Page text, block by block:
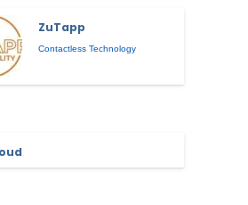
ZuTapp
Contactless Technology